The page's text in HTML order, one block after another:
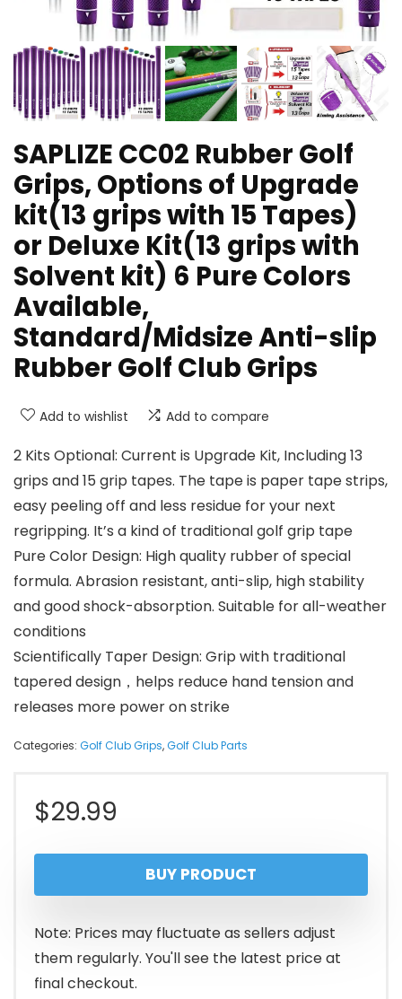
SAPLIZE CC02 Rubber Golf
Grips, Options of Upgrade
kit(13 grips with 15 Tapes)
or Deluxe Kit(13 grips with
Solvent kit) 6 Pure Colors
Available,
Standard/Midsize Anti-slip
Rubber Golf Club Grips
Add to wishlist Add to compare
2 Kits Optional: Current is Upgrade Kit, Including 13
grips and 15 grip tapes. The tape is paper tape strips,
easy peeling off and less residue for your next
regripping. It’s a kind of traditional golf grip tape
Pure Color Design: High quality rubber of special
formula. Abrasion resistant, anti-slip, high stability
and good shock-absorption. Suitable for all-weather
conditions
Scientifically Taper Design: Grip with traditional
tapered design，helps reduce hand tension and
releases more power on strike
Categories: Golf Club Grips,Golf Club Parts
$29.99
BUY PRODUCT
Note: Prices may fluctuate as sellers adjust
them regularly. You'll see the latest price at
final checkout.